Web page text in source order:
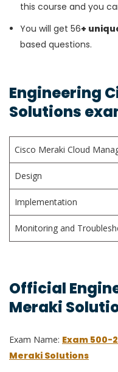
this course and you
You will get 56+
based questions.
Engineering
Solutions
Cisco Meraki Cloud
Design
Implementation
Monitoring and
Official
Meraki
Exam Name: Exam 500-
Meraki Solutions